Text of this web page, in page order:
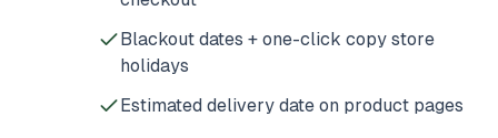
Blackout dates + one-click copy store
holidays
Estimated delivery date on product pages